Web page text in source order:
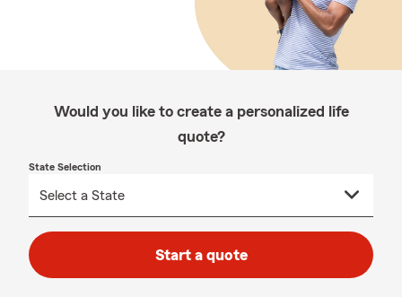
Would you like to create a personalized life
quote?
State Selection
Start a quote